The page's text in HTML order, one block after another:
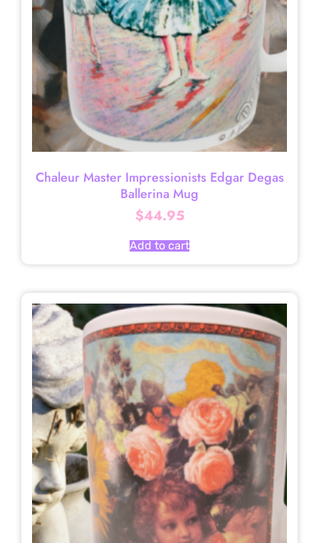
Chaleur Master Impressionists Edgar Degas
Ballerina Mug
$44.95
Add to cart